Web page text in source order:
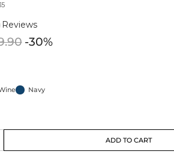
Reviews
Regular
-30%
Wine Navy
Navy
ADD TO CART